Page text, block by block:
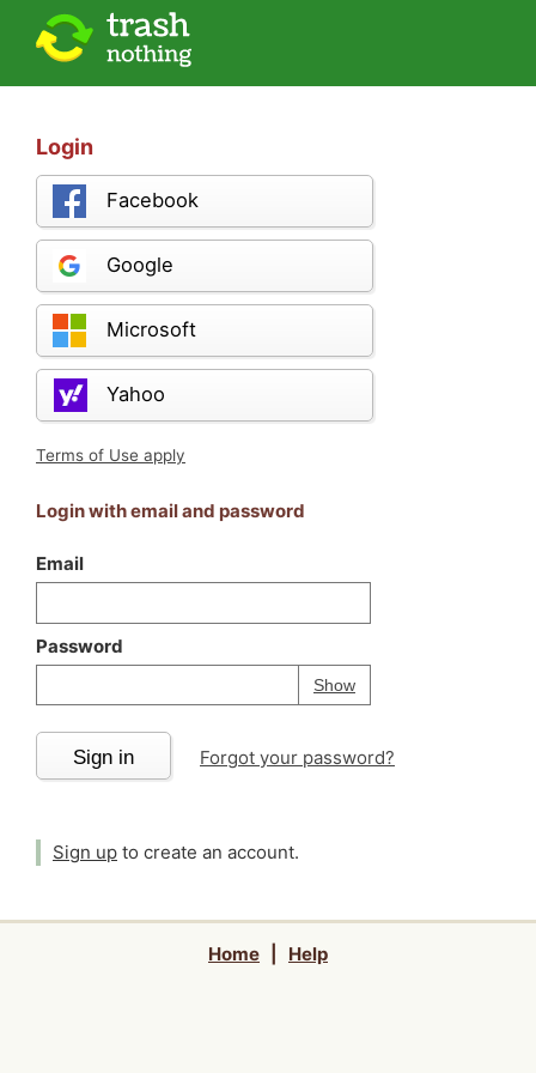
Login
Facebook
Google
Microsoft
Yahoo
Terms of Use apply
Login with email and password
Email
Password
ShowPassword
Your password is
Sign in Forgot your password?
Sign up to create an account.
Home Help